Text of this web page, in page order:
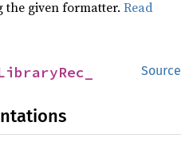
the given formatter.Read
Source